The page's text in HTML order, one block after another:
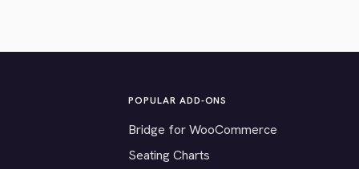
POPULAR ADD-ONS
Bridge for WooCommerce
Seating Charts